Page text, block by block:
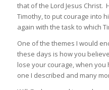
that of the Lord Jesus Christ.
Timothy, to put courage into
again with the task to which
One of the themes I would
these days is how you
lose your courage, when
one I described and many